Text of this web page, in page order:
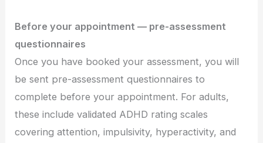
Before your appointment — pre-assessment
questionnaires
Once you have booked your assessment, you will
be sent pre-assessment questionnaires to
complete before your appointment. For adults,
these include validated ADHD rating scales
covering attention, impulsivity, hyperactivity, and